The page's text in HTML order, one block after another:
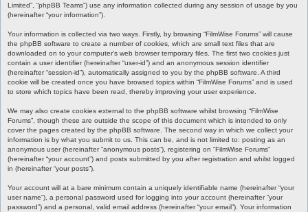
Limited”, “phpBB Teams”) use any information collected during any session of usage by you
(hereinafter “your information”).
Your information is collected via two ways. Firstly, by browsing “FilmWise Forums” will cause
the phpBB software to create a number of cookies, which are small text files that are
downloaded on to your computer’s web browser temporary files. The first two cookies just
contain a user identifier (hereinafter “user-id”) and an anonymous session identifier
(hereinafter “session-id”), automatically assigned to you by the phpBB software. A third
cookie will be created once you have browsed topics within “FilmWise Forums” and is used
to store which topics have been read, thereby improving your user experience.
We may also create cookies external to the phpBB software whilst browsing “FilmWise
Forums”, though these are outside the scope of this document which is intended to only
cover the pages created by the phpBB software. The second way in which we collect your
information is by what you submit to us. This can be, and is not limited to: posting as an
anonymous user (hereinafter “anonymous posts”), registering on “FilmWise Forums”
(hereinafter “your account”) and posts submitted by you after registration and whilst logged
in (hereinafter “your posts”).
Your account will at a bare minimum contain a uniquely identifiable name (hereinafter “your
user name”), a personal password used for logging into your account (hereinafter “your
password”) and a personal, valid email address (hereinafter “your email”). Your information